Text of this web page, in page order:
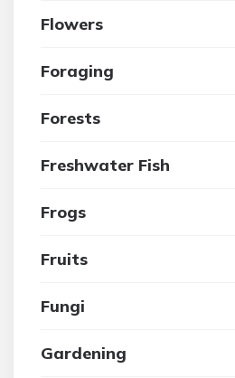
Flowers
Foraging
Forests
Freshwater Fish
Frogs
Fruits
Fungi
Gardening